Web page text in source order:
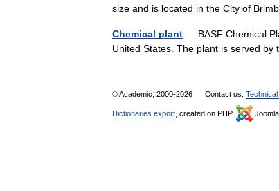
size and is located in the City of
Chemical plant — BASF Chemical
United States. The plant is served
© Academic, 2000-2026 Contact us:
Dictionaries export , created on PHP, Joomla,